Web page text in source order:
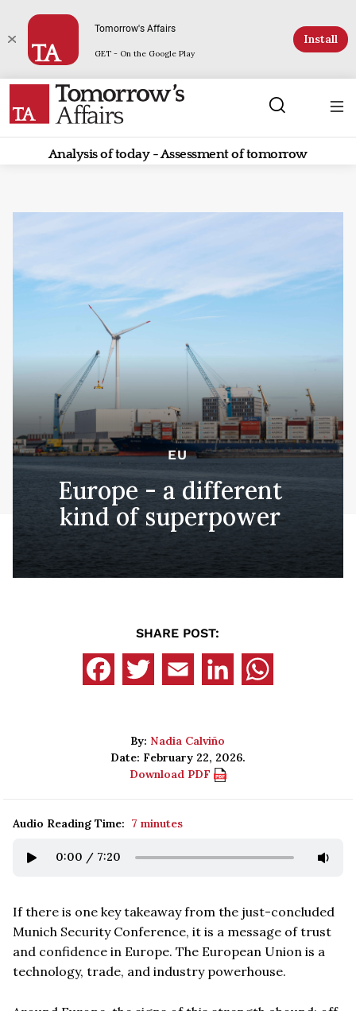
Tomorrow's Affairs
GET - On the Google Play
Install
Analysis of today - Assessment of tomorrow
EU
Europe - a different
kind of superpower
SHARE POST:
By: Nadia Calviño
Date: February 22, 2026.
Download PDF
Audio Reading Time: 7 minutes
0:00 / 7:20
If there is one key takeaway from the just-concluded
Munich Security Conference, it is a message of trust
and confidence in Europe. The European Union is a
technology, trade, and industry powerhouse.